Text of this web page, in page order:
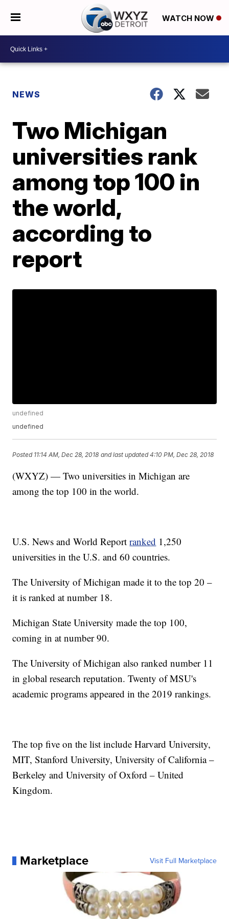
WATCH NOW
NEWS
Two Michigan
universities rank
among top 100 in
the world,
according to
report
undefined
undefined
Posted 11:14 AM, Dec 28, 2018 and last updated 4:10 PM, Dec 28, 2018
(WXYZ) — Two universities in Michigan are
among the top 100 in the world.
U.S. News and World Reportranked 1,250
universities in the U.S. and 60 countries.
The University of Michigan made it to the top 20 –
it is ranked at number 18.
Michigan State University made the top 100,
coming in at number 90.
The University of Michigan also ranked number 11
in global research reputation. Twenty of MSU's
academic programs appeared in the 2019 rankings.
The top five on the list include Harvard University,
MIT, Stanford University, University of California –
Berkeley and University of Oxford – United
Kingdom.
Marketplace Visit Full Marketplace